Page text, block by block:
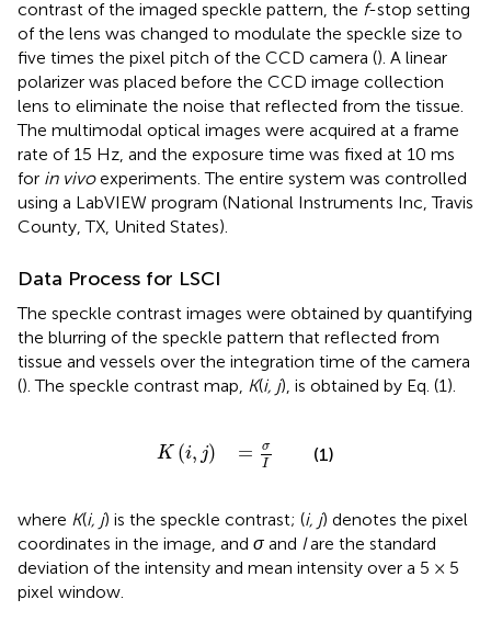
contrast of the imaged speckle pattern, the f-stop setting
of the lens was changed to modulate the speckle size to
five times the pixel pitch of the CCD camera (). A linear
polarizer was placed before the CCD image collection
lens to eliminate the noise that reflected from the tissue.
The multimodal optical images were acquired at a frame
rate of 15 Hz, and the exposure time was fixed at 10 ms
for in vivoexperiments. The entire system was controlled
using a LabVIEW program (National Instruments Inc, Travis
County, TX, United States).
Data Process for LSCI
The speckle contrast images were obtained by quantifying
the blurring of the speckle pattern that reflected from
tissue and vessels over the integration time of the camera
(). The speckle contrast map, K(i, j), is obtained by Eq. (1).
K (i, j) =
σ
I
K( i,j) =σ (1)
where K(i, j) is the speckle contrast; (i, j) denotes the pixel
coordinates in the image, and σ and Iare the standard
deviation of the intensity and mean intensity over a 5 × 5
pixel window.